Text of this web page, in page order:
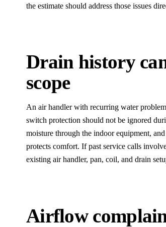
the estimate should address those issues
Drain history
scope
An air handler with recurring water
switch protection should not be ignored
moisture through the indoor equipment,
protects comfort. If past service calls
existing air handler, pan, coil, and drain
Airflow